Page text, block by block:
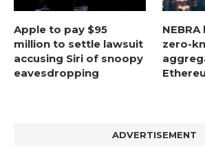
Apple to pay $95
million to settle lawsuit
accusing Siri of snoopy
eavesdropping
zero-
ADVERTISEMENT